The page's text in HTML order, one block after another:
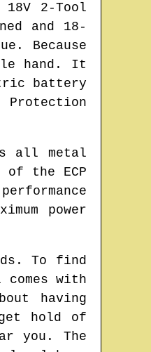
2-Tool
and 18-
Because
hand. It
battery
all metal
the ECP
power
To find
with
having
hold of
you. The